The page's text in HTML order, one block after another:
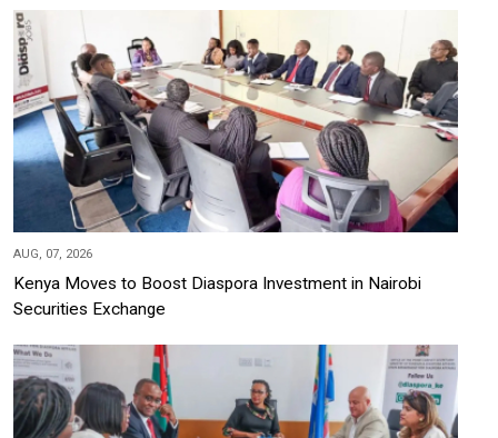
AUG, 07, 2026
Kenya Moves to Boost Diaspora Investment in Nairobi
Securities Exchange